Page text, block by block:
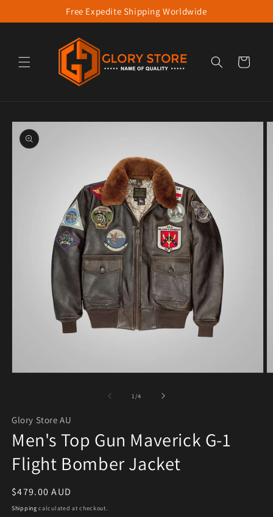
Skip to contentFree Expedite Shipping Worldwide
Cart
product information
1 /of
4
Glory Store AU
Men's Top Gun Maverick G-1
Flight Bomber Jacket
Regular price
$479.00 AUD
Shipping calculated at checkout.